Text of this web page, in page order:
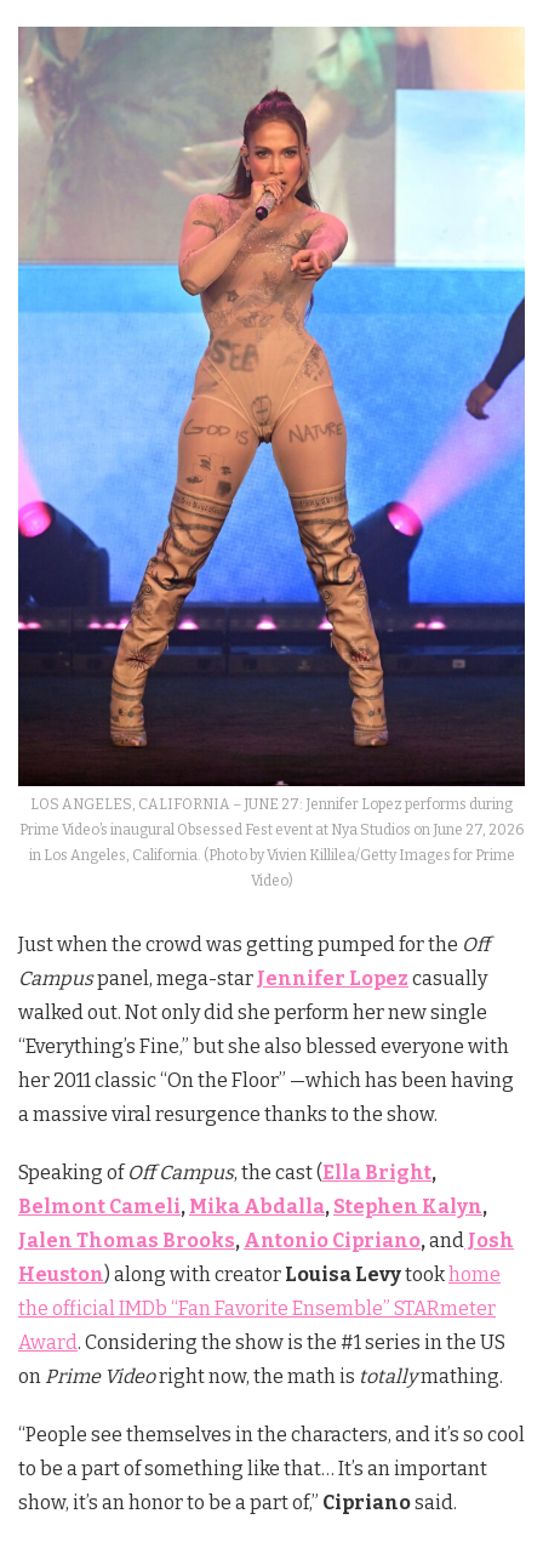
LOS ANGELES, CALIFORNIA – JUNE 27: Jennifer Lopez performs during
Prime Video’s inaugural Obsessed Fest event at Nya Studios on June 27, 2026
in Los Angeles, California. (Photo by Vivien Killilea/Getty Images for Prime
Video)
Just when the crowd was getting pumped for the Off
Campuspanel, mega-star Jennifer Lopez casually
walked out. Not only did she perform her new single
“Everything’s Fine,” but she also blessed everyone with
her 2011 classic “On the Floor” —which has been having
a massive viral resurgence thanks to the show.
Speaking of Off Campus, the cast (Ella Bright,
Belmont Cameli, Mika Abdalla, Stephen Kalyn,
Jalen Thomas Brooks, Antonio Cipriano,and Josh
Heuston) along with creator Louisa Levytookhome
the official IMDb “Fan Favorite Ensemble” STARmeter
Award. Considering the show is the #1 series in the US
on Prime Videoright now, the math is totallymathing.
“People see themselves in the characters, and it’s so cool
to be a part of something like that… It’s an important
show, it’s an honor to be a part of,” Ciprianosaid.